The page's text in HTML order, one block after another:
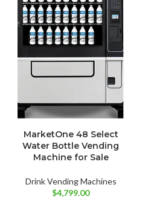
MarketOne 48 Select
Water Bottle Vending
Machine for Sale
Drink Vending Machines
$4,799.00